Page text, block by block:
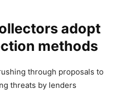
adopt
methods
through proposals to
threats by lenders